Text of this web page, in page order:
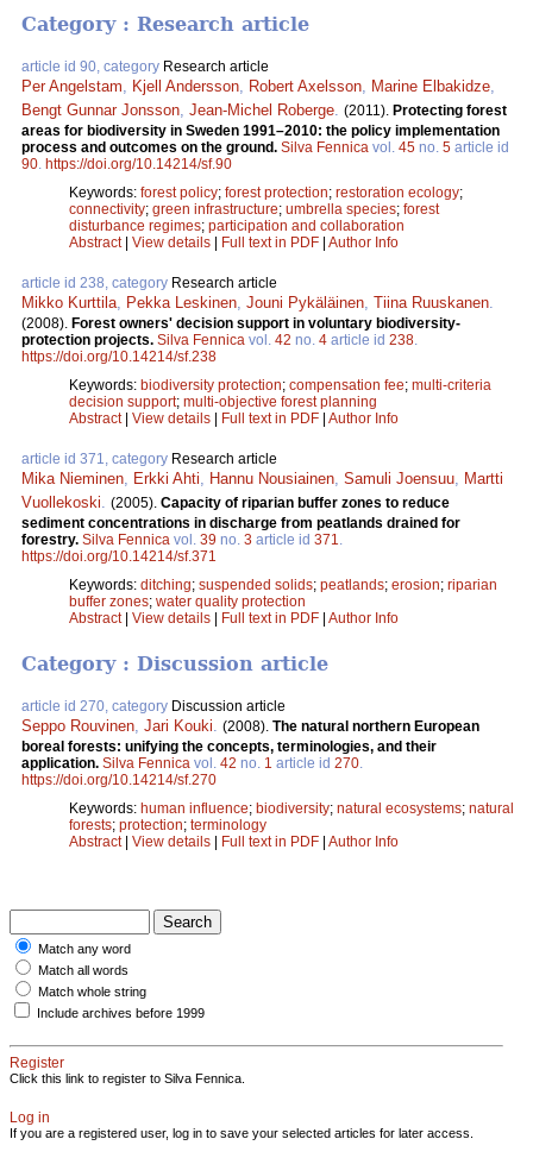
Category : Research article
article id 90, category Research article
Per Angelstam, Kjell Andersson, Robert Axelsson, Marine Elbakidze,
Bengt Gunnar Jonsson, Jean-Michel Roberge. (2011). Protecting forest
areas for biodiversity in Sweden 1991–2010: the policy implementation
process and outcomes on the ground. Silva Fennica vol. 45 no. 5 article id
90. https://doi.org/10.14214/sf.90
Keywords: forest policy; forest protection; restoration ecology;
connectivity; green infrastructure; umbrella species; forest
disturbance regimes; participation and collaboration
Abstract| View details Full text in PDF Author Info
article id 238, category Research article
Mikko Kurttila, Pekka Leskinen, Jouni Pykäläinen, Tiina Ruuskanen.
(2008). Forest owners' decision support in voluntary biodiversity-
protection projects. Silva Fennica vol. 42 no. 4 article id 238.
https://doi.org/10.14214/sf.238
Keywords: biodiversity protection; compensation fee; multi-criteria
decision support; multi-objective forest planning
Abstract| View details Full text in PDF Author Info
article id 371, category Research article
Mika Nieminen, Erkki Ahti, Hannu Nousiainen, Samuli Joensuu, Martti
Vuollekoski. (2005). Capacity of riparian buffer zones to reduce
sediment concentrations in discharge from peatlands drained for
forestry. Silva Fennica vol. 39 no. 3 article id 371.
https://doi.org/10.14214/sf.371
Keywords: ditching; suspended solids; peatlands; erosion; riparian
buffer zones; water quality protection
Abstract| View details Full text in PDF Author Info
Category : Discussion article
article id 270, category Discussion article
Seppo Rouvinen Jari Kouki (2008). The natural northern European
boreal forests: unifying the concepts, terminologies, and their
application. Silva Fennica vol. 42 no. 1 article id 270
https://doi.org/10.14214/sf.270
Keywords: human influence; biodiversity; natural ecosystems; natural
forests; protection; terminology
Abstract| View details | Full text in PDF | Author Info
Match any word
Match all words
Match whole string
Include archives before 1999
Register
Click this link to register to Silva Fennica.
Log in
If you are a registered user, log in to save your selected articles for later access.